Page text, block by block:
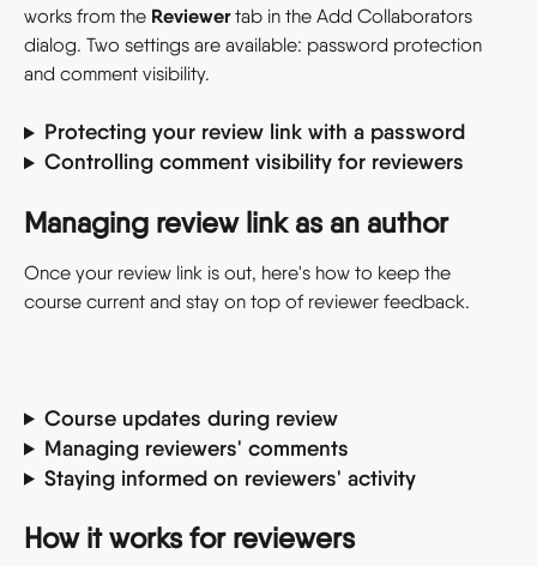
works from the Reviewer tab in the Add Collaborators
dialog. Two settings are available: password protection
and comment visibility.
Protecting your review link with a password
Controlling comment visibility for reviewers
Managing review link as an author
Once your review link is out, here's how to keep the
course current and stay on top of reviewer feedback.
Course updates during review
Managing reviewers' comments
Staying informed on reviewers' activity
How it works for reviewers